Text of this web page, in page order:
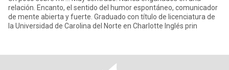
relación. Encanto, el sentido del humor espontáneo, comunicador
de mente abierta y fuerte. Graduado con título de licenciatura de
la Universidad de Carolina del Norte en Charlotte Inglés prin